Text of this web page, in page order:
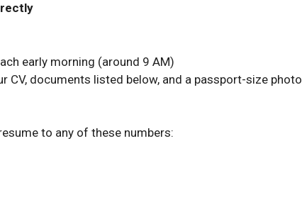
early morning (around 9 AM)
CV, documents listed below, and a passport-size photo
to any of these numbers: